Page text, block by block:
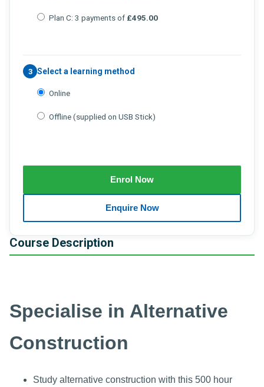
Course Description
Specialise in Alternative
Construction
Study alternative construction with this 500 hour
Plan C: 3 payments of £495.00
3 Select a learning method
Online
Offline (supplied on USB Stick)